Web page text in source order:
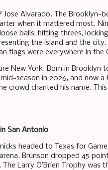
Jose Alvarado. The Brooklyn-
when it mattered most.
balls, hitting threes,
the island and the
flags were everywhere in the
New York. Born in Brooklyn
season in 2026, and now
crowd chanted his name.
San Antonio
headed to Texas for
Brunson dropped 45
The Larry O’Brien Trophy